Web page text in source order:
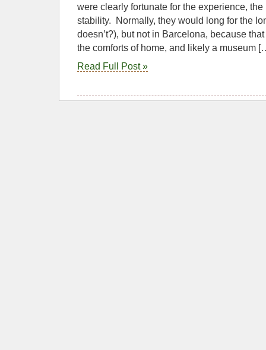
were clearly fortunate for the experience,
stability. Normally, they would long for the
doesn’t?), but not in Barcelona, because
the comforts of home, and likely a museum
Read Full Post »